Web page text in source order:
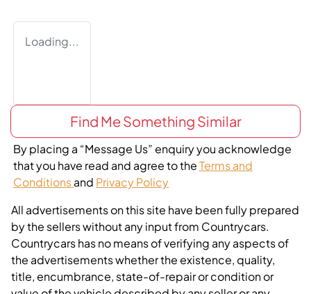
Loading...
Find Me Something Similar
By placing a “Message Us” enquiry you acknowledge
that you have read and agree to theTerms and
Conditionsand Privacy Policy
All advertisements on this site have been fully prepared
by the sellers without any input from Countrycars.
Countrycars has no means of verifying any aspects of
the advertisements whether the existence, quality,
title, encumbrance, state-of-repair or condition or